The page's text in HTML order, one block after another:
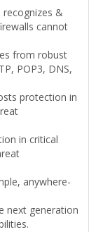
&
cannot
from robust
POP3, DNS,
protection in
in critical
anywhere-
next generation